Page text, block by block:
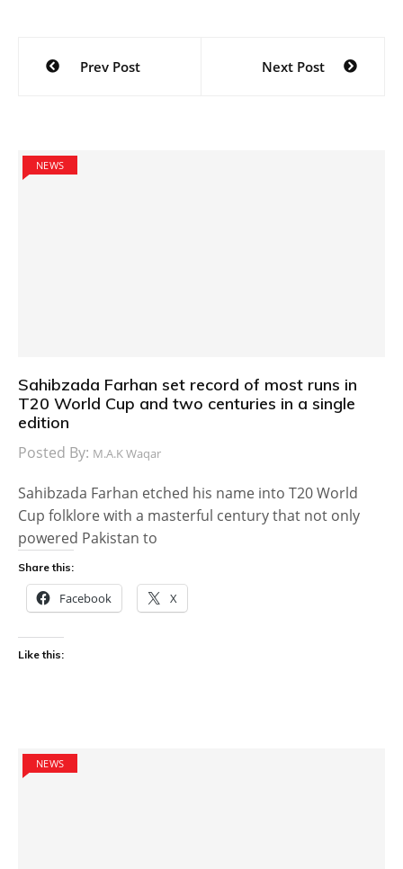
Post
navigation
Prev Post Next Post
NEWS
Sahibzada Farhan set record of most runs in
T20 World Cup and two centuries in a single
edition
Posted By: M.A.K Waqar
Sahibzada Farhan etched his name into T20 World
Cup folklore with a masterful century that not only
powered Pakistan to
Share this:
Facebook X
Like this:
NEWS